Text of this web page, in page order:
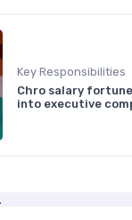
Key Responsibilities
Chro salary
into executive